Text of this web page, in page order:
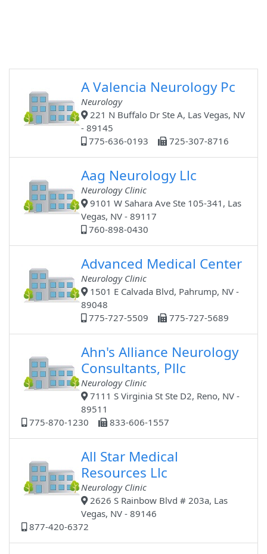
A Valencia Neurology Pc
Neurology
221 N Buffalo Dr Ste A, Las Vegas, NV
- 89145
775-636-0193
725-307-8716
Aag Neurology Llc
Neurology Clinic
9101 W Sahara Ave Ste 105-341, Las
Vegas, NV - 89117
760-898-0430
Advanced Medical Center
Neurology Clinic
1501 E Calvada Blvd, Pahrump, NV -
89048
775-727-5509
775-727-5689
Ahn's Alliance Neurology
Consultants, Pllc
Neurology Clinic
7111 S Virginia St Ste D2, Reno, NV -
89511
775-870-1230
833-606-1557
All Star Medical
Resources Llc
Neurology Clinic
2626 S Rainbow Blvd # 203a, Las
Vegas, NV - 89146
877-420-6372